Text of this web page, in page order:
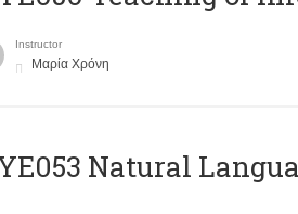
Instructor
Μαρία Χρόνη
Natural